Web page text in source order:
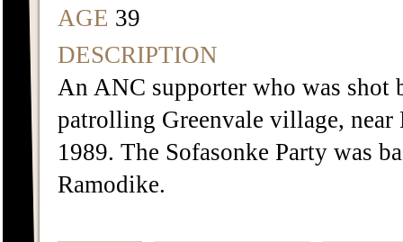
AGE 39
DESCRIPTION
An ANC supporter who was shot
patrolling Greenvale village, near
1989. The Sofasonke Party was
Ramodike.